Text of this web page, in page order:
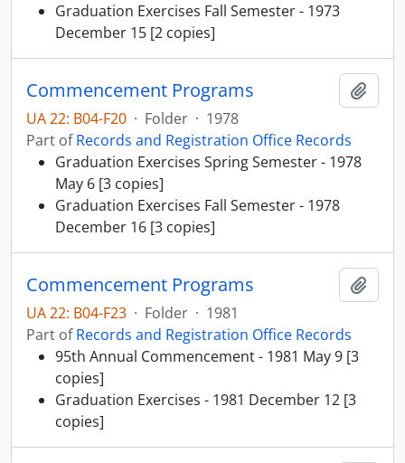
Graduation Exercises Fall Semester - 1973
December 15 [2 copies]
Commencement Programs
UA 22: B04-F20 · Folder · 1978
Part ofRecords and Registration Office Records
Graduation Exercises Spring Semester - 1978
May 6 [3 copies]
Graduation Exercises Fall Semester - 1978
December 16 [3 copies]
Commencement Programs
UA 22: B04-F23 · Folder · 1981
Part ofRecords and Registration Office Records
95th Annual Commencement - 1981 May 9 [3
copies]
Graduation Exercises - 1981 December 12 [3
copies]